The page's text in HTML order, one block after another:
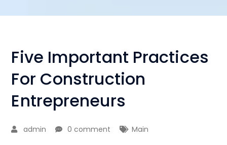
Five Important Practices
For Construction
Entrepreneurs
admin 0 comment Main